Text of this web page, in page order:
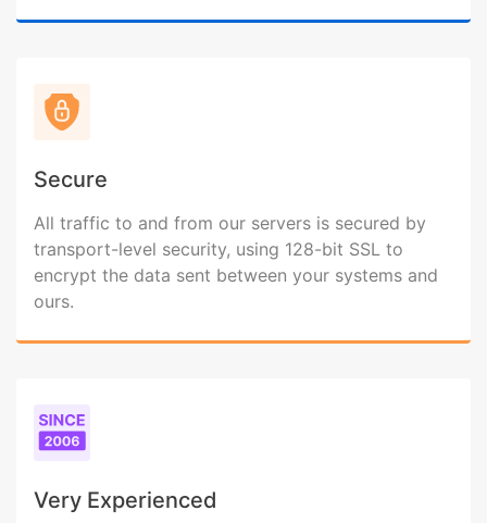
Secure
All traffic to and from our servers is secured by
transport-level security, using 128-bit SSL to
encrypt the data sent between your systems and
ours.
Very Experienced